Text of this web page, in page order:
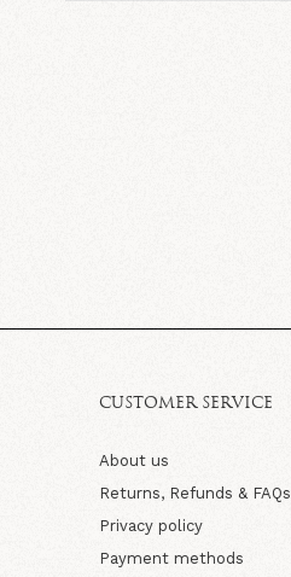
CUSTOMER SERVICE
About us
Returns, Refunds & FAQs
Privacy policy
Payment methods